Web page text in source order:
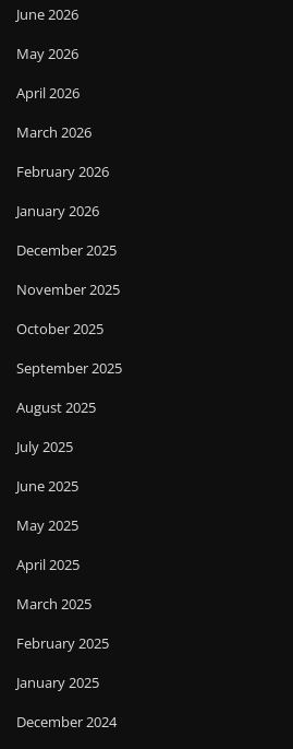
June 2026
May 2026
April 2026
March 2026
February 2026
January 2026
December 2025
November 2025
October 2025
September 2025
August 2025
July 2025
June 2025
May 2025
April 2025
March 2025
February 2025
January 2025
December 2024